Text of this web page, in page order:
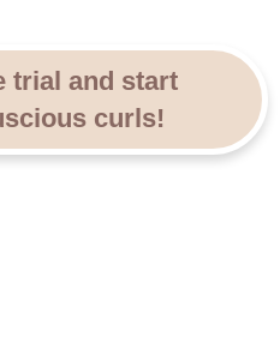
trial and start
curls!